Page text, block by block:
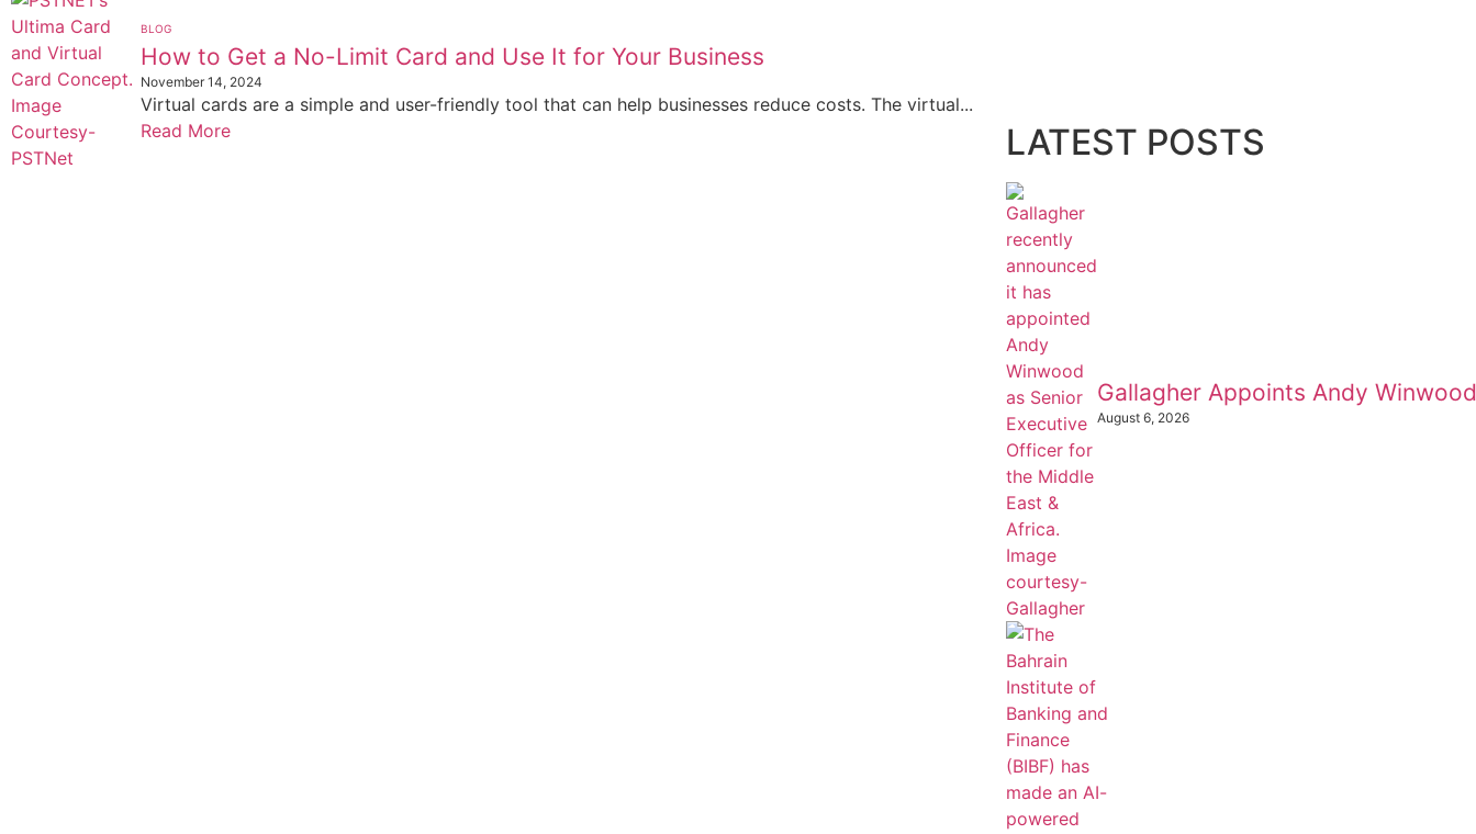
BLOG
How to Get a No-Limit Card and Use It for Your Business
November 14, 2024
Virtual cards are a simple and user-friendly tool that can help businesses reduce costs. The virtual...
Read More
LATEST POSTS
Gallagher Appoints Andy
August 6, 2026